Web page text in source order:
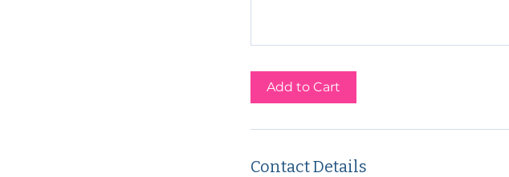
Add to Cart
Contact Details